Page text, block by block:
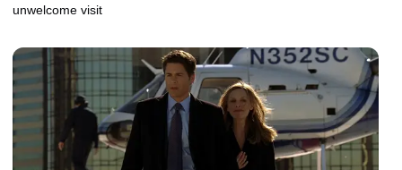
unwelcome visit